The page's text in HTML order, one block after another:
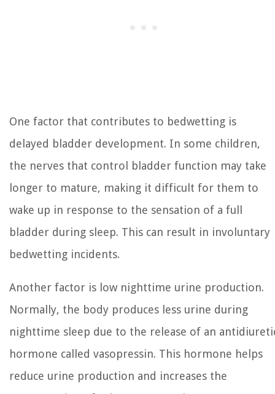
One factor that contributes to bedwetting is
delayed bladder development. In some children,
the nerves that control bladder function may take
longer to mature, making it difficult for them to
wake up in response to the sensation of a full
bladder during sleep. This can result in involuntary
bedwetting incidents.
Another factor is low nighttime urine production.
Normally, the body produces less urine during
nighttime sleep due to the release of an
hormone called vasopressin. This hormone helps
reduce urine production and increases the